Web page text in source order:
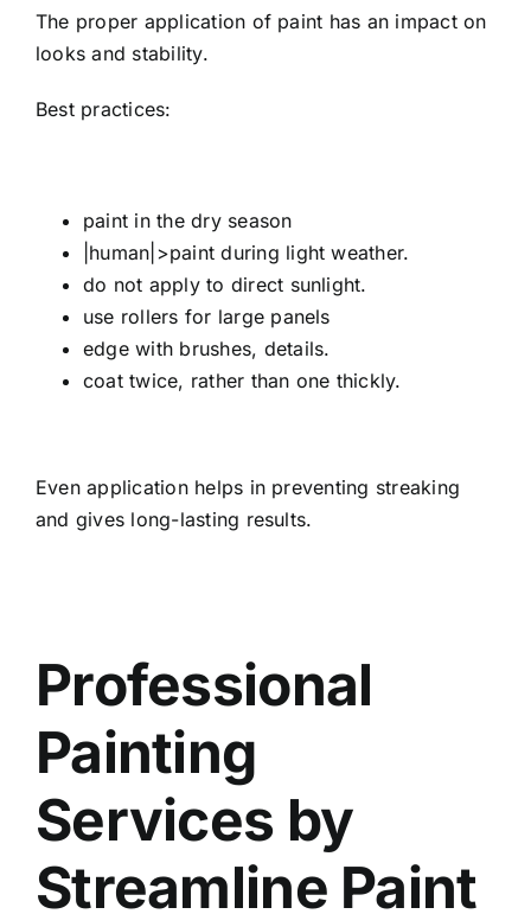
The proper application of paint has an impact on
looks and stability.
Best practices:
paint in the dry season
|human|>paint during light weather.
do not apply to direct sunlight.
use rollers for large panels
edge with brushes, details.
coat twice, rather than one thickly.
Even application helps in preventing streaking
and gives long-lasting results.
Professional
Painting
Services by
Streamline Paint